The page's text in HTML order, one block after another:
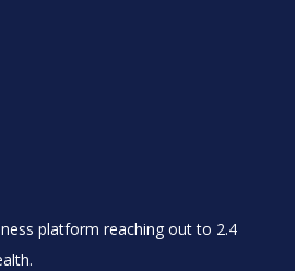
platform reaching out to 2.4